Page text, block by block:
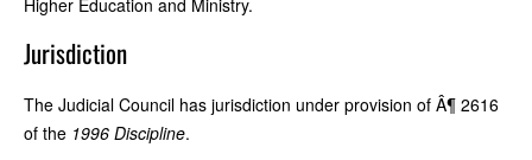
Jurisdiction
The Judicial Council has jurisdiction under provision of Â¶ 2616
of the 1996 Discipline.